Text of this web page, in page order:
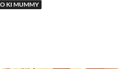
KI MUMMY